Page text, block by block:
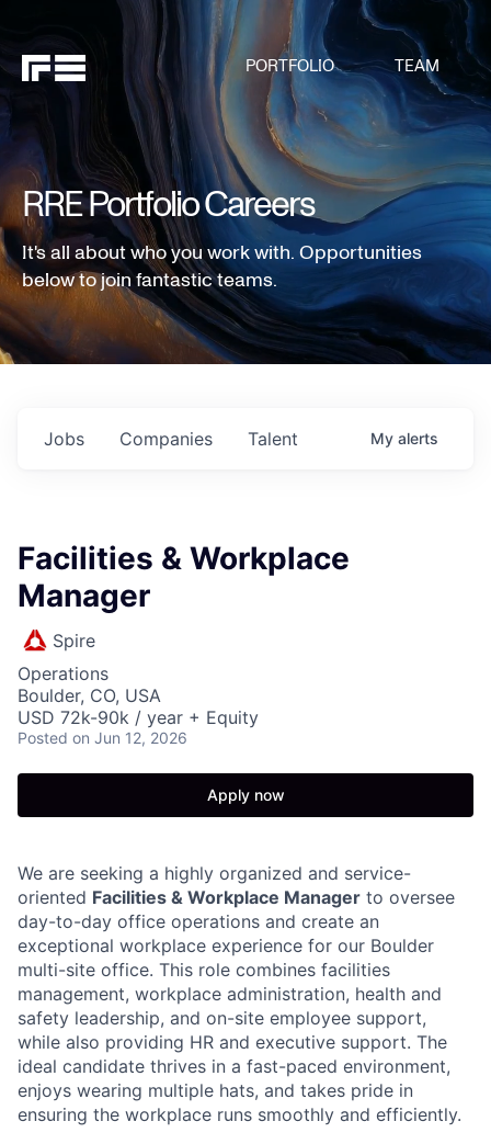
PORTFOLIO TEAM
RRE Portfolio Careers
It's all about who you work with. Opportunities
below to join fantastic teams.
Jobs Companies Talent My alerts
Facilities & Workplace
Manager
Spire
Operations
Boulder, CO, USA
USD 72k-90k / year + Equity
Posted on Jun 12, 2026
Apply now
We are seeking a highly organized and service-
oriented Facilities & Workplace Manager to oversee
day-to-day office operations and create an
exceptional workplace experience for our Boulder
multi-site office. This role combines facilities
management, workplace administration, health and
safety leadership, and on-site employee support,
while also providing HR and executive support. The
ideal candidate thrives in a fast-paced environment,
enjoys wearing multiple hats, and takes pride in
ensuring the workplace runs smoothly and efficiently.